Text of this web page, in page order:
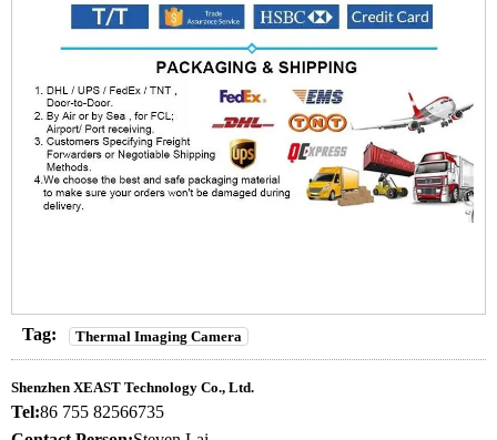
Tag: Thermal Imaging Camera
Shenzhen XEAST Technology Co., Ltd.
Tel:86 755 82566735